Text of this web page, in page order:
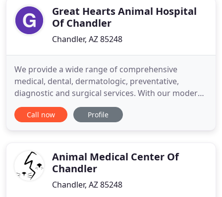
Great Hearts Animal Hospital
Of Chandler
Chandler, AZ 85248
We provide a wide range of comprehensive
medical, dental, dermatologic, preventative,
diagnostic and surgical services. With our modern
and clean facility, we focus on up-to-date medical
treatment with honesty, integrity and compassion.
between people and
Call now Profile
Animal Medical Center Of
Chandler
Chandler, AZ 85248